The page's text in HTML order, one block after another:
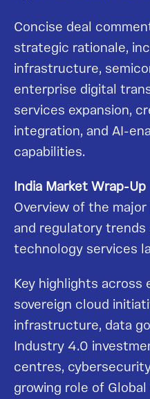
Concise deal
strategic rationale,
infrastructure,
enterprise digital
services expansion,
integration, and AI-
capabilities.
India Market Wrap-Up
Overview of the
and regulatory trends
technology services
Key highlights across
sovereign cloud
infrastructure, data
Industry 4.0
centres,
growing role of